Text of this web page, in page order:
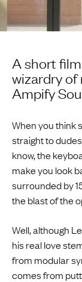
A short
wizardry of
Ampify
When you think
straight to
know, the
make you look
surrounded by
the blast of the
Well, although
his real love
from modular
comes from